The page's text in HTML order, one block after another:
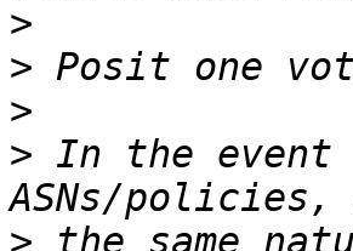
>
>
>
> In the
> the same